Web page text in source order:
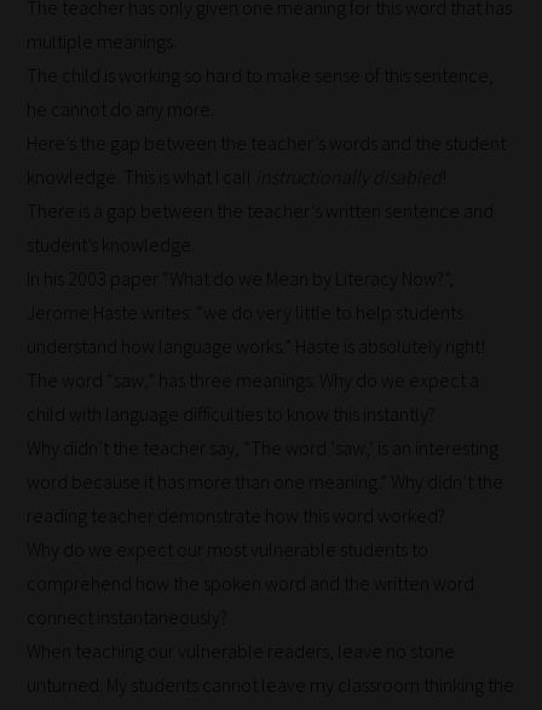
meaning
been
advice
knowledge
important
you.
The teacher has only given one meaning for this word that has
multiple meanings.
The child is working so hard to make sense of this sentence,
he cannot do any more.
Here’s the gap between the teacher’s words and the student
knowledge. This is what I call
There is a gap between the teacher’s written sentence and
student’s knowledge.
In his 2003 paper “What do we Mean by Literacy Now?”,
Jerome Haste writes: “we do very little to help students
understand how language works.” Haste is absolutely right!
The word “saw,” has three meanings. Why do we expect a
child with language difficulties to know this instantly?
Why didn’t the teacher say, “The word ‘saw,’ is an interesting
word because it has more than one meaning.” Why didn’t the
reading teacher demonstrate how this word worked?
Why do we expect our most vulnerable students to
comprehend how the spoken word and the written word
connect instantaneously?
When teaching our vulnerable readers, leave no stone
unturned. My students cannot leave my classroom thinking the